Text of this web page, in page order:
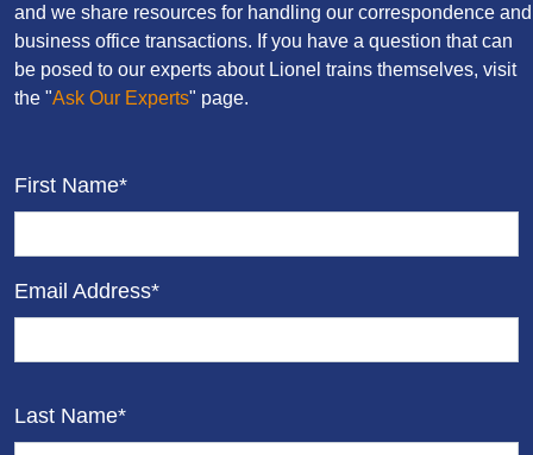
and we share resources for handling our correspondence and
business office transactions. If you have a question that can
be posed to our experts about Lionel trains themselves, visit
the "Ask Our Experts" page.
First Name*
Email Address*
Last Name*